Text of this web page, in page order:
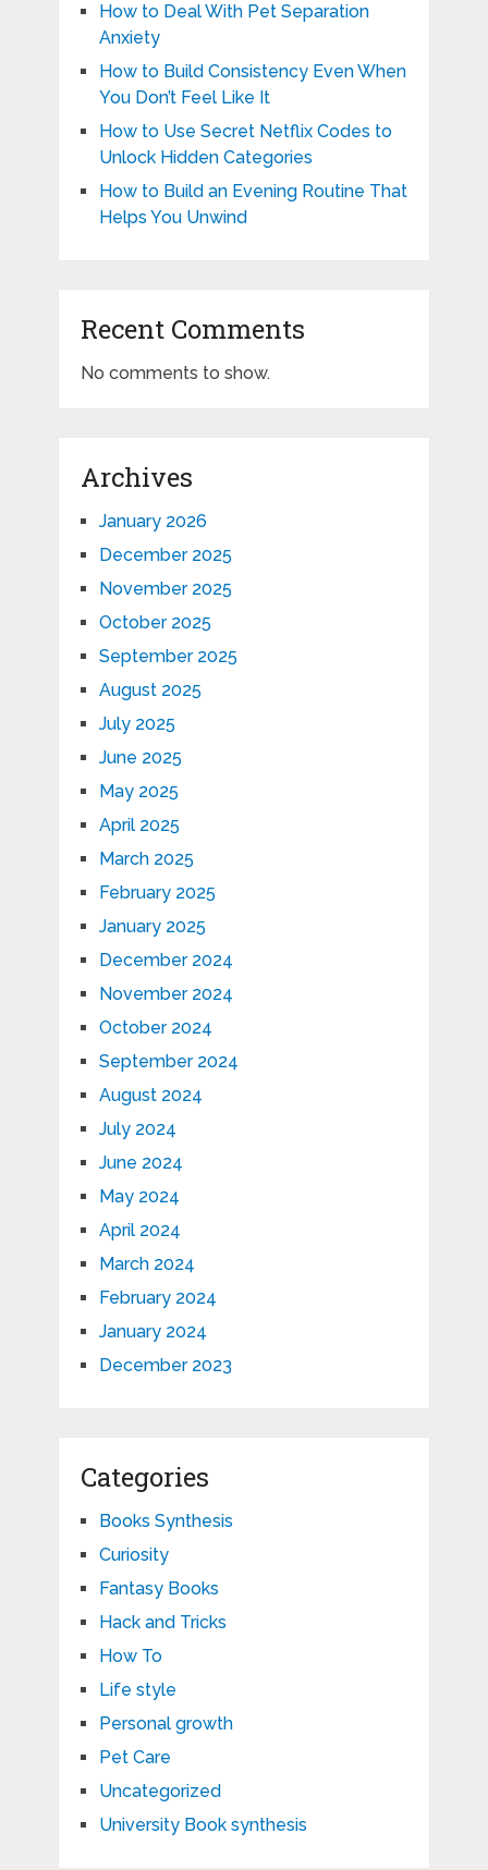
How to Deal With Pet Separation
Anxiety
How to Build Consistency Even When
You Don’t Feel Like It
How to Use Secret Netflix Codes to
Unlock Hidden Categories
How to Build an Evening Routine That
Helps You Unwind
Recent Comments
No comments to show.
Archives
January 2026
December 2025
November 2025
October 2025
September 2025
August 2025
July 2025
June 2025
May 2025
April 2025
March 2025
February 2025
January 2025
December 2024
November 2024
October 2024
September 2024
August 2024
July 2024
June 2024
May 2024
April 2024
March 2024
February 2024
January 2024
December 2023
Categories
Books Synthesis
Curiosity
Fantasy Books
Hack and Tricks
How To
Life style
Personal growth
Pet Care
Uncategorized
University Book synthesis